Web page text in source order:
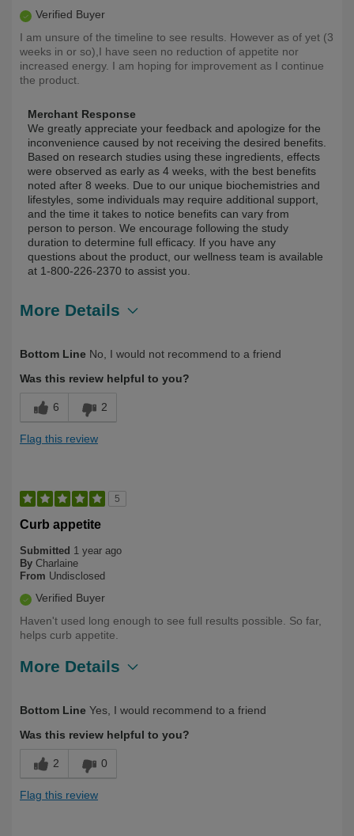
Verified Buyer
I am unsure of the timeline to see results. However as of yet (3
weeks in or so),I have seen no reduction of appetite nor
increased energy. I am hoping for improvement as I continue
the product.
Merchant Response
We greatly appreciate your feedback and apologize for the
inconvenience caused by not receiving the desired benefits.
Based on research studies using these ingredients, effects
were observed as early as 4 weeks, with the best benefits
noted after 8 weeks. Due to our unique biochemistries and
lifestyles, some individuals may require additional support,
and the time it takes to notice benefits can vary from
person to person. We encourage following the study
duration to determine full efficacy. If you have any
questions about the product, our wellness team is available
at 1-800-226-2370 to assist you.
More Details
Yourself
Over 50
Bottom Line No, I would not recommend to a friend
Was this review helpful to you?
6 2
Flag this review
5
Curb appetite
Submitted 1 year ago
By Charlaine
From Undisclosed
Verified Buyer
Haven't used long enough to see full results possible. So far,
helps curb appetite.
More Details
Yourself
Health Professional, Over 50
Bottom Line Yes, I would recommend to a friend
Was this review helpful to you?
2 0
Flag this review